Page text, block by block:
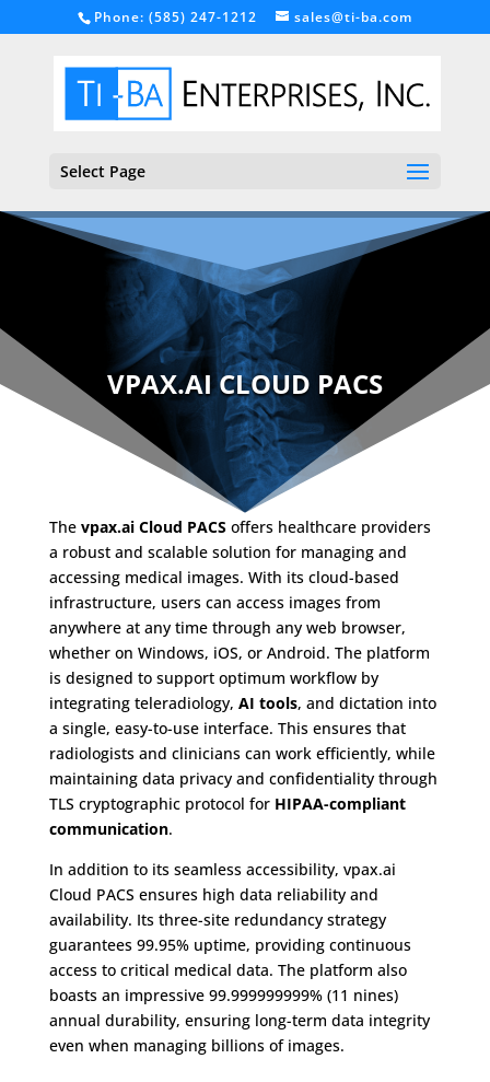
Phone: (585) 247-1212 sales@ti-ba.com
Select Page
VPAX.AI CLOUD PACS
The vpax.ai Cloud PACSoffers healthcare providers
a robust and scalable solution for managing and
accessing medical images. With its cloud-based
infrastructure, users can access images from
anywhere at any time through any web browser,
whether on Windows, iOS, or Android. The platform
is designed to support optimum workflow by
integrating teleradiology, AI tools, and dictation into
a single, easy-to-use interface. This ensures that
radiologists and clinicians can work efficiently, while
maintaining data privacy and confidentiality through
TLS cryptographic protocol for HIPAA-compliant
communication.
In addition to its seamless accessibility, vpax.ai
Cloud PACS ensures high data reliability and
availability. Its three-site redundancy strategy
guarantees 99.95% uptime, providing continuous
access to critical medical data. The platform also
boasts an impressive 99.999999999% (11 nines)
annual durability, ensuring long-term data integrity
even when managing billions of images.